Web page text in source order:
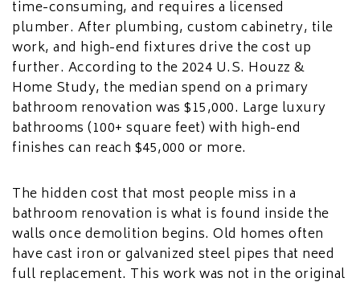
time-consuming, and requires a licensed
plumber. After plumbing, custom cabinetry, tile
work, and high-end fixtures drive the cost up
further. According to the 2024 U.S. Houzz &
Home Study, the median spend on a primary
bathroom renovation was $15,000. Large luxury
bathrooms (100+ square feet) with high-end
finishes can reach $45,000 or more.
The hidden cost that most people miss in a
bathroom renovation is what is found inside the
walls once demolition begins. Old homes often
have cast iron or galvanized steel pipes that need
full replacement. This work was not in the original